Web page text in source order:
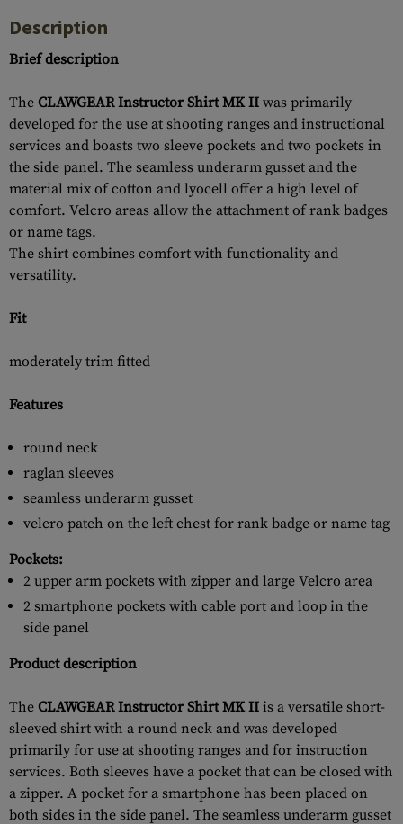
Description
Brief description
The CLAWGEAR Instructor Shirt MK II was primarily
developed for the use at shooting ranges and instructional
services and boasts two sleeve pockets and two pockets in
the side panel. The seamless underarm gusset and the
material mix of cotton and lyocell offer a high level of
comfort. Velcro areas allow the attachment of rank badges
or name tags.
The shirt combines comfort with functionality and
versatility.
Fit
moderately trim fitted
Features
round neck
raglan sleeves
seamless underarm gusset
velcro patch on the left chest for rank badge or name tag
Pockets:
2 upper arm pockets with zipper and large Velcro area
2 smartphone pockets with cable port and loop in the
side panel
Product description
The CLAWGEAR Instructor Shirt MK II is a versatile short-
sleeved shirt with a round neck and was developed
primarily for use at shooting ranges and for instruction
services. Both sleeves have a pocket that can be closed with
a zipper. A pocket for a smartphone has been placed on
both sides in the side panel. The seamless underarm gusset